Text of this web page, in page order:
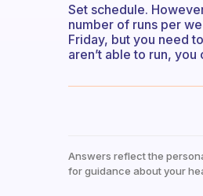
Set schedule.
number of runs per
Friday, but you need
aren’t able to run,
Answers reflect the
for guidance about your